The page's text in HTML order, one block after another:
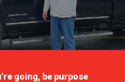
going, be purpose
Haul of Faith
Customer Tools
Request a Rate
Contact